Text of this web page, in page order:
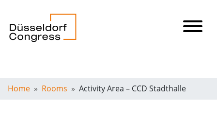
Home Rooms Activity Area – CCD Stadthalle